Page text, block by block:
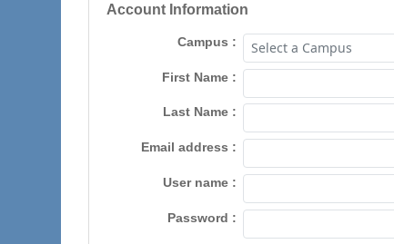
Account Information
Campus
First Name
Last Name
Email address
User name
Password